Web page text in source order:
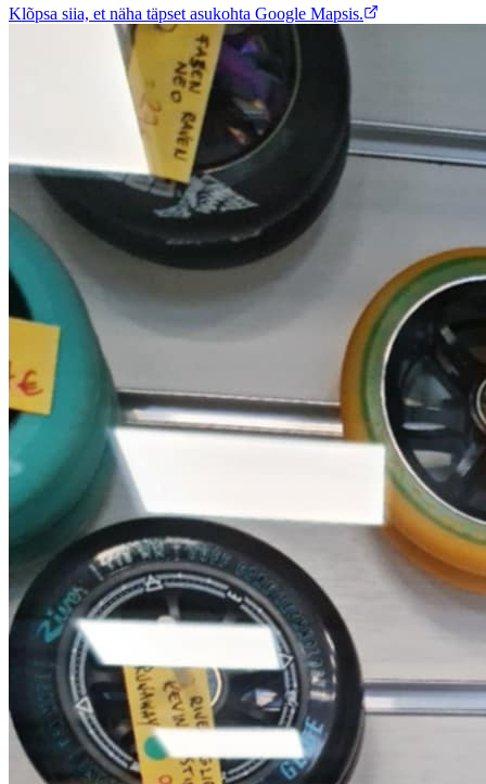
Klõpsa siia, et näha täpset asukohta Google Mapsis.